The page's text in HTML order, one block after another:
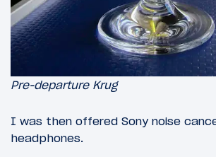
Pre-departure Krug
I was then offered Sony noise
headphones.